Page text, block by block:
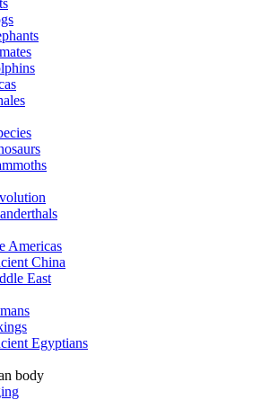
Americas
China
East
Egyptians
body